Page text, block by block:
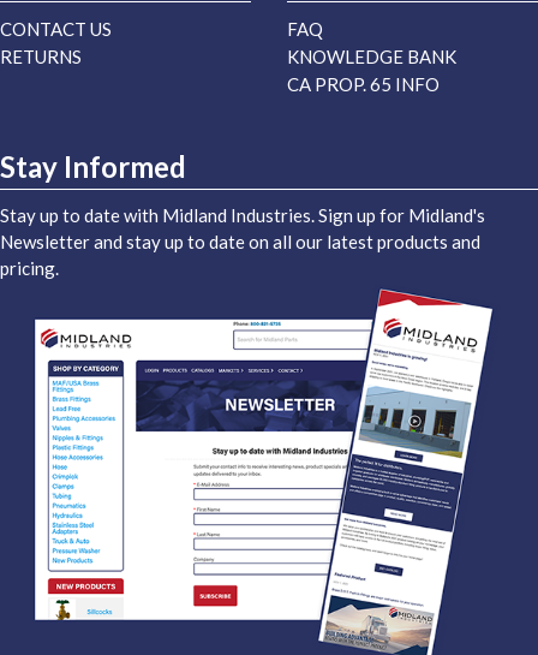
CONTACT US
RETURNS
FAQ
KNOWLEDGE BANK
CA PROP. 65 INFO
Stay Informed
Stay up to date with Midland Industries. Sign up for Midland's
Newsletter and stay up to date on all our latest products and
pricing.